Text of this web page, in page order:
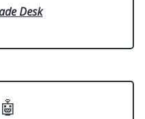
Desk
🤖